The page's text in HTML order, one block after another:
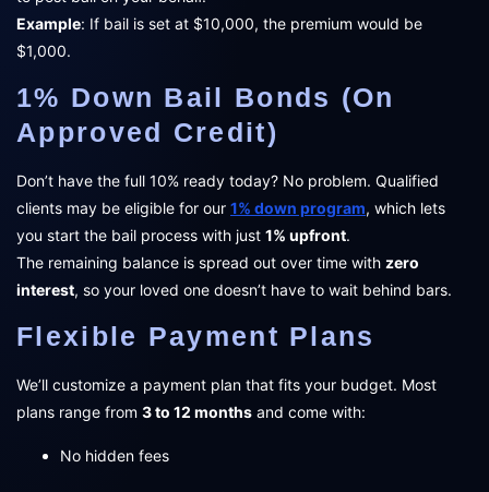
Example: If bail is set at $10,000, the premium would be
$1,000.
1% Down Bail Bonds (On
Approved Credit)
Don’t have the full 10% ready today? No problem. Qualified
clients may be eligible for our 1% down program, which lets
you start the bail process with just 1% upfront.
The remaining balance is spread out over time with zero
interest, so your loved one doesn’t have to wait behind bars.
Flexible Payment Plans
We’ll customize a payment plan that fits your budget. Most
plans range from 3 to 12 months and come with:
No hidden fees